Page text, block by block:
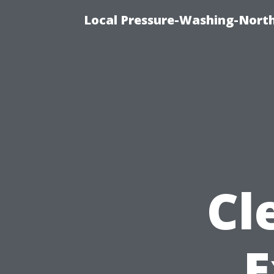
Local Pressure-Washing-